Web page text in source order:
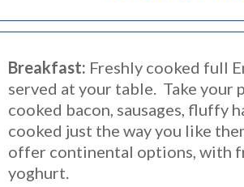
Breakfast: Freshly cooked full
served at your table. Take your
cooked bacon, sausages, fluffy
cooked just the way you like
offer continental options, with
yoghurt.